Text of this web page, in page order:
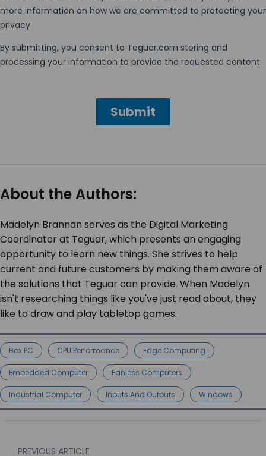
About the Authors:
Madelyn Brannan serves as the Digital Marketing
Coordinator at Teguar, which presents an engaging
opportunity to learn new things. She strives to help
current and future customers by making them aware of
the solutions that Teguar can provide. When Madelyn
isn't researching things like you've just read about, they
like to draw and play tabletop games.
Box PC CPU Performance Edge Computing
Embedded Computer Fanless Computers
Industrial Computer Inputs And Outputs Windows
PREVIOUS ARTICLE